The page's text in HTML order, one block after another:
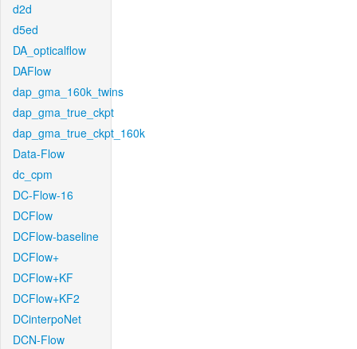
d2d
d5ed
DA_opticalflow
DAFlow
dap_gma_160k_twins
dap_gma_true_ckpt
dap_gma_true_ckpt_160k
Data-Flow
dc_cpm
DC-Flow-16
DCFlow
DCFlow-baseline
DCFlow+
DCFlow+KF
DCFlow+KF2
DCinterpoNet
DCN-Flow